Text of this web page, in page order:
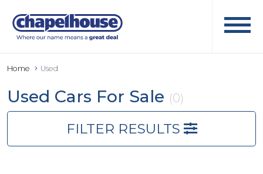
Home Used
Used Cars For Sale (0)
FILTER RESULTS